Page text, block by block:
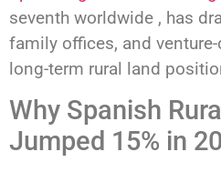
seventh worldwide , has
family offices, and
long-term rural land
Why Spanish
Jumped 15% in